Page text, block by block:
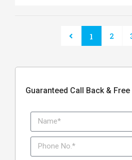
1 2
Guaranteed Call Back &